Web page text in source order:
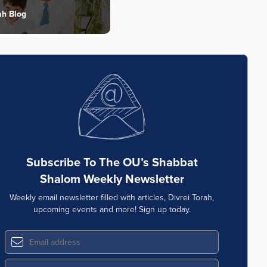
Blog
Subscribe To The OU’s Shabbat
Shalom Weekly Newsletter
Weekly email newsletter filled with articles, Divrei Torah,
upcoming events and more! Sign up today.